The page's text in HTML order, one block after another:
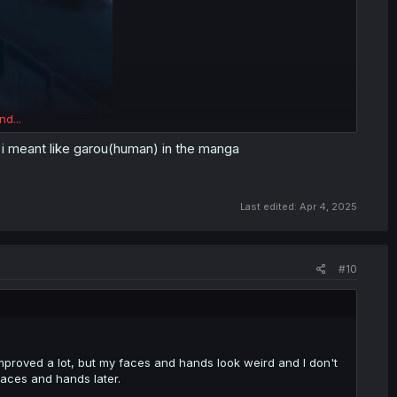
like garou(human) in the manga
Last edited: Apr 4, 2025
#10
a lot, but my faces and hands look weird and I don't
and hands later.